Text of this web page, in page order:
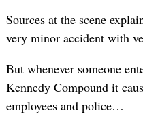
Sources at the scene
very minor accident with
But whenever someone
Kennedy Compound it
employees and police…